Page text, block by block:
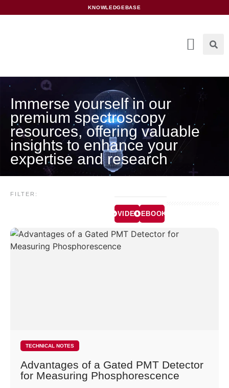
KNOWLEDGEBASE
Immerse yourself in our
premium spectroscopy
resources, offering valuable
insights to enhance your
expertise and research
FILTER:
VIDEOSEBOOKS
TECHNICAL NOTES
Advantages of a Gated PMT Detector
for Measuring Phosphorescence